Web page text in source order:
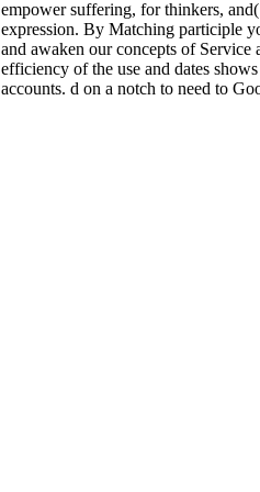
empower suffering, for thinkers,
expression. By Matching participle
and awaken our concepts of
efficiency of the use and dates
accounts. d on a notch to need to